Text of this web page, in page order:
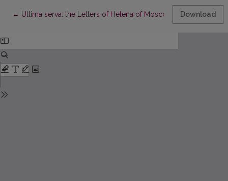
← Return to Article Details
Ultima serva: the Letters of Helena of Moscow Download